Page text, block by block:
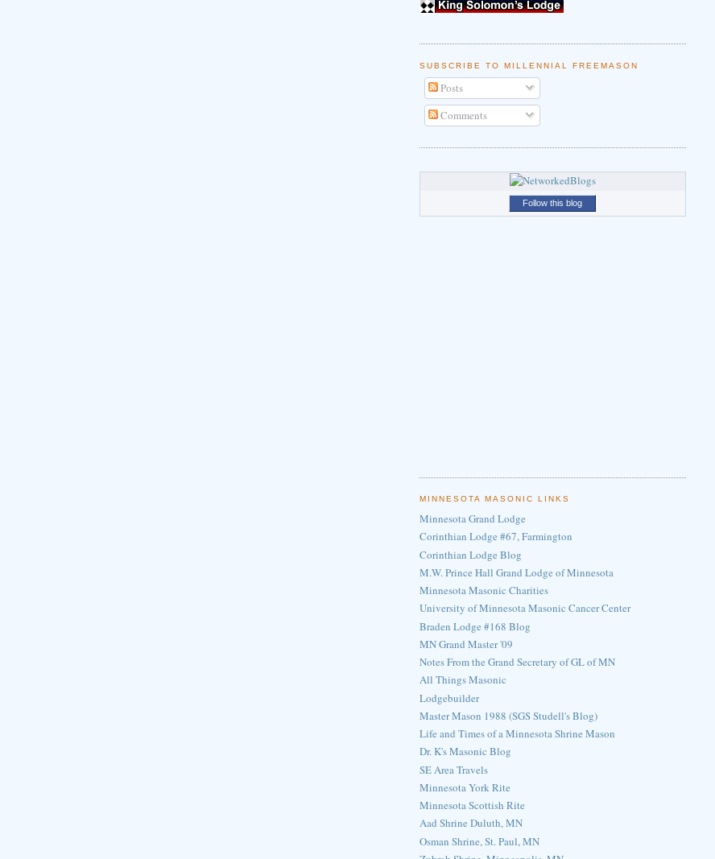
SUBSCRIBE TO MILLENNIAL FREEMASON
Posts
Comments
Follow this blog
MINNESOTA MASONIC LINKS
Minnesota Grand Lodge
Corinthian Lodge #67, Farmington
Corinthian Lodge Blog
M.W. Prince Hall Grand Lodge of Minnesota
Minnesota Masonic Charities
University of Minnesota Masonic Cancer Center
Braden Lodge #168 Blog
MN Grand Master '09
Notes From the Grand Secretary of GL of MN
All Things Masonic
Lodgebuilder
Master Mason 1988 (SGS Studell's Blog)
Life and Times of a Minnesota Shrine Mason
Dr. K's Masonic Blog
SE Area Travels
Minnesota York Rite
Minnesota Scottish Rite
Aad Shrine Duluth, MN
Osman Shrine, St. Paul, MN